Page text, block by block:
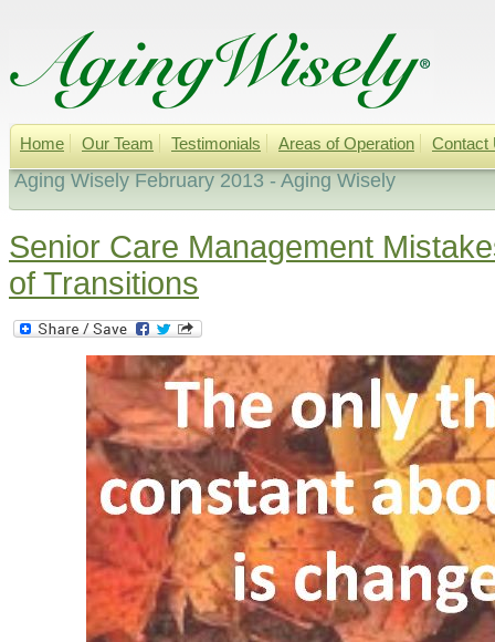
Home Our Team Testimonials Areas of Operation Contact
Aging Wisely February 2013 - Aging Wisely
Senior Care Management
of Transitions